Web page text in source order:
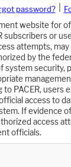
password?
website for
subscribers or
attempts,
by the
system security,
to PACER, users
access to
If evidence
access
officials.